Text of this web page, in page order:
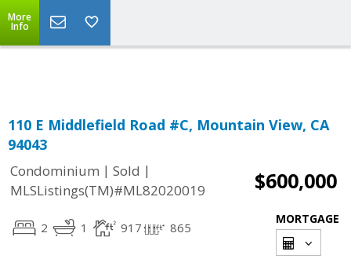
Powered by Translate
More
Info
110 E Middlefield Road #C, Mountain View, CA
94043
Condominium | Sold |
MLSListings(TM)#ML82020019
$600,000
2 1 917 865
MORTGAGE